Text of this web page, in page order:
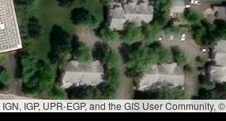
IGP, UPR-EGP, and the GIS User Community, ©